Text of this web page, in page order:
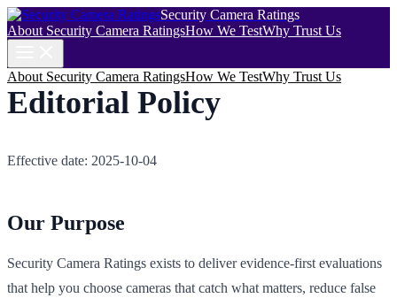
Security Camera Ratings
About Security Camera RatingsHow We TestWhy Trust Us
About Security Camera RatingsHow We TestWhy Trust Us
Editorial Policy
Effective date: 2025-10-04
Our Purpose
Security Camera Ratings exists to deliver evidence‑first evaluations
that help you choose cameras that catch what matters, reduce false